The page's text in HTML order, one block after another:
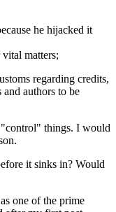
he hijacked it
matters;
regarding credits,
authors to be
"control" things. I would
it sinks in? Would
one of the prime